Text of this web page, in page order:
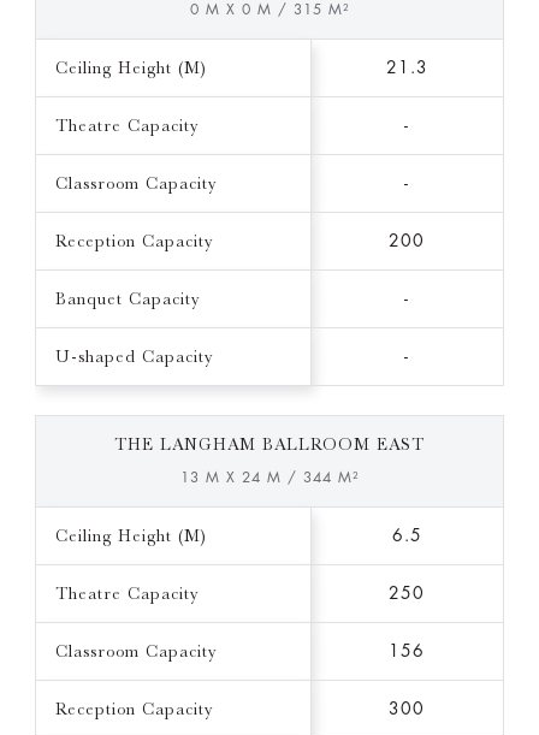
0 M X 0 M / 315 M²
Ceiling Height (M) 21.3
Theatre Capacity -
Classroom Capacity -
Reception Capacity 200
Banquet Capacity -
U-shaped Capacity -
THE LANGHAM BALLROOM EAST
13 M X 24 M / 344 M²
Ceiling Height (M) 6.5
Theatre Capacity 250
Classroom Capacity 156
Reception Capacity 300